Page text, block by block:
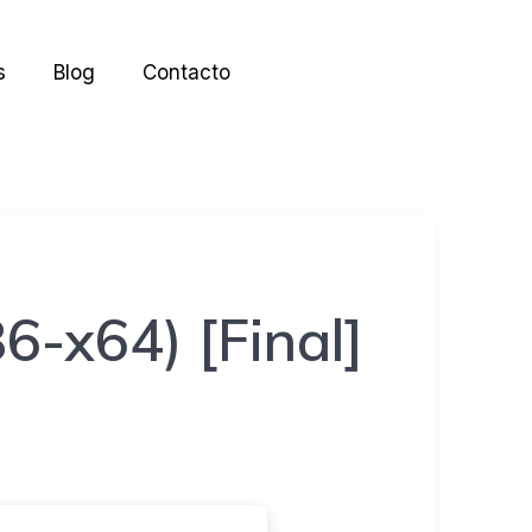
Blog Contacto
x64) [Final]